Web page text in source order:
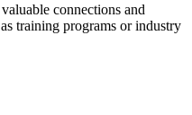
connections and
training programs or industry